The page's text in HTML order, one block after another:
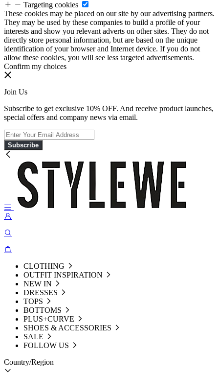
Targeting cookies
These cookies may be placed on our site by our advertising partners.
They may be used by these companies to build a profile of your
interests and show you relevant adverts on other sites. They do not
directly store personal information, but are based on the unique
identification of your browser and Internet device. If you do not
allow these cookies, you will see less targeted advertisements.
Confirm my choices
Join Us
Subscribe to get exclusive 10% OFF. And receive product launches,
special offers and company news via email.
Subscribe
CLOTHING
OUTFIT INSPIRATION
NEW IN
DRESSES
TOPS
BOTTOMS
PLUS+CURVE
SHOES & ACCESSORIES
SALE
FOLLOW US
Country/Region